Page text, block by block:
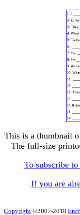
This is a thumbnail
The full-size
To subscribe
If you are
Copyright ©2007-2018